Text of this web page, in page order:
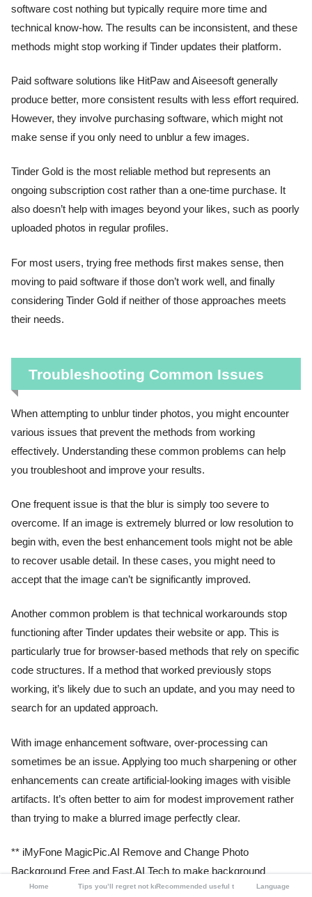
software cost nothing but typically require more time and
technical know-how. The results can be inconsistent, and these
methods might stop working if Tinder updates their platform.
Paid software solutions like HitPaw and Aiseesoft generally
produce better, more consistent results with less effort required.
However, they involve purchasing software, which might not
make sense if you only need to unblur a few images.
Tinder Gold is the most reliable method but represents an
ongoing subscription cost rather than a one-time purchase. It
also doesn’t help with images beyond your likes, such as poorly
uploaded photos in regular profiles.
For most users, trying free methods first makes sense, then
moving to paid software if those don’t work well, and finally
considering Tinder Gold if neither of those approaches meets
their needs.
Troubleshooting Common Issues
When attempting to unblur tinder photos, you might encounter
various issues that prevent the methods from working
effectively. Understanding these common problems can help
you troubleshoot and improve your results.
One frequent issue is that the blur is simply too severe to
overcome. If an image is extremely blurred or low resolution to
begin with, even the best enhancement tools might not be able
to recover usable detail. In these cases, you might need to
accept that the image can’t be significantly improved.
Another common problem is that technical workarounds stop
functioning after Tinder updates their website or app. This is
particularly true for browser-based methods that rely on specific
code structures. If a method that worked previously stops
working, it’s likely due to such an update, and you may need to
search for an updated approach.
With image enhancement software, over-processing can
sometimes be an issue. Applying too much sharpening or other
enhancements can create artificial-looking images with visible
artifacts. It’s often better to aim for modest improvement rather
than trying to make a blurred image perfectly clear.
** iMyFone MagicPic.AI Remove and Change Photo
Background Free and Fast.AI Tech to make background
removal effortless.Supports changing backgrounds with solid
Home Tips you’ll regret not knowingRecommended useful tools Language